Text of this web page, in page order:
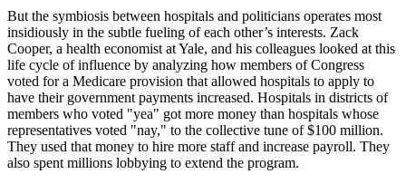
But the symbiosis between hospitals and politicians operates most
insidiously in the subtle fueling of each other’s interests. Zack
Cooper, a health economist at Yale, and his colleagues looked at this
life cycle of influence by analyzing how members of Congress
voted for a Medicare provision that allowed hospitals to apply to
have their government payments increased. Hospitals in districts of
members who voted "yea" got more money than hospitals whose
representatives voted "nay," to the collective tune of $100 million.
They used that money to hire more staff and increase payroll. They
also spent millions lobbying to extend the program.